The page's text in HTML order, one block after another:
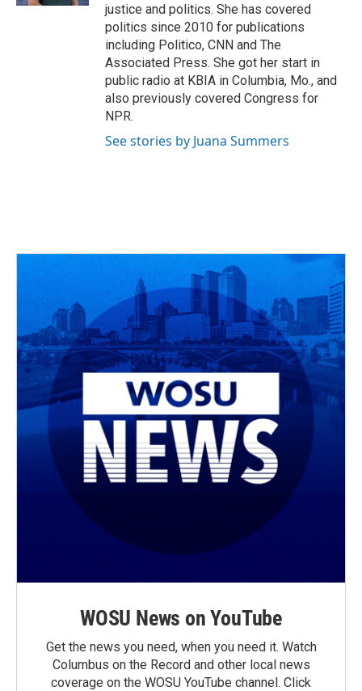
justice and politics. She has covered
politics since 2010 for publications
including Politico, CNN and The
Associated Press. She got her start in
public radio at KBIA in Columbia, Mo., and
also previously covered Congress for
NPR.
See stories by Juana Summers
WOSU News on YouTube
Get the news you need, when you need it. Watch
Columbus on the Record and other local news
coverage on the WOSU YouTube channel. Click